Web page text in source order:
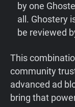
by one
all. Ghostery
be reviewed
This
community
advanced ad
bring that